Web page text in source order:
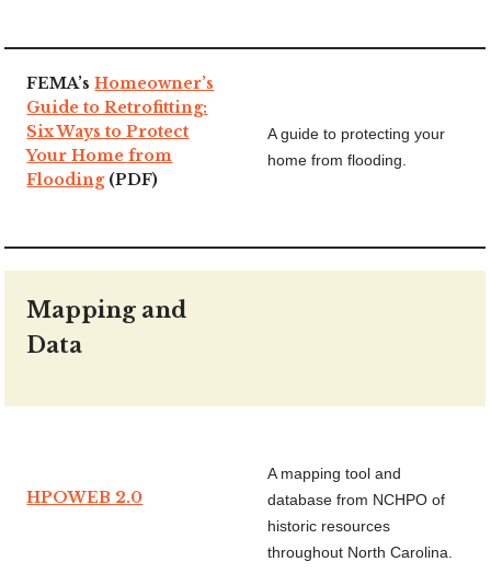
FEMA’sHomeowner’s
Guide to Retrofitting:
Six Ways to Protect
Your Home from
Flooding(PDF)
A guide to protecting your
home from flooding.
Mapping and
Data
HPOWEB 2.0
A mapping tool and
database from NCHPO of
historic resources
throughout North Carolina.